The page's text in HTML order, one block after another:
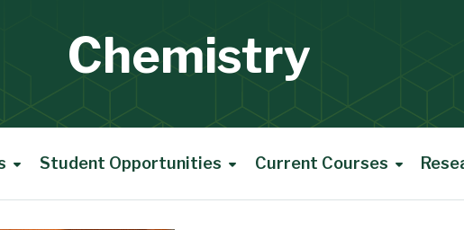
Chemistry
Student Opportunities Current Courses